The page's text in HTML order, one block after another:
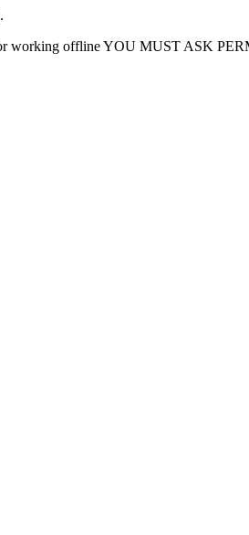
working offline YOU MUST ASK